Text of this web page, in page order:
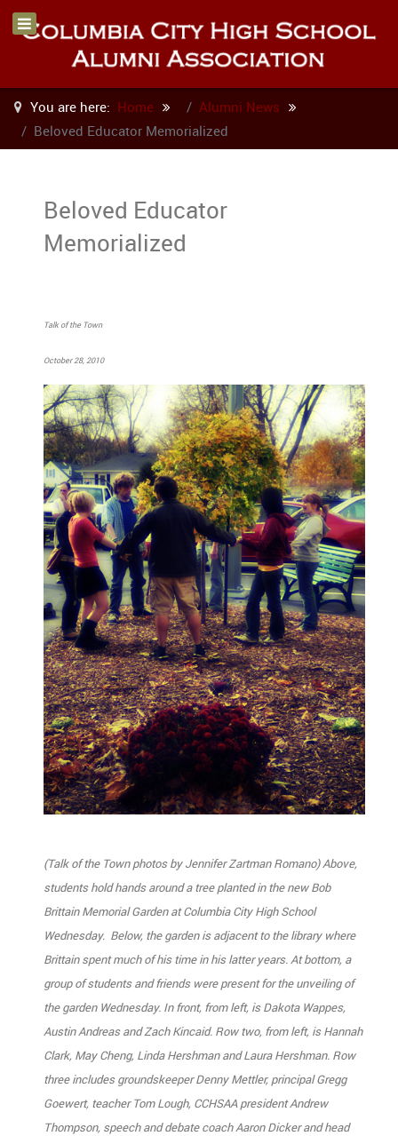
You are here: Home
Alumni News
Beloved Educator Memorialized
Beloved Educator
Memorialized
Talk of the Town
October 28, 2010
(Talk of the Town photos by Jennifer Zartman Romano) Above,
students hold hands around a tree planted in the new Bob
Brittain Memorial Garden at Columbia City High School
Wednesday. Below, the garden is adjacent to the library where
Brittain spent much of his time in his latter years. At bottom, a
group of students and friends were present for the unveiling of
the garden Wednesday. In front, from left, is Dakota Wappes,
Austin Andreas and Zach Kincaid. Row two, from left, is Hannah
Clark, May Cheng, Linda Hershman and Laura Hershman. Row
three includes groundskeeper Denny Mettler, principal Gregg
Goewert, teacher Tom Lough, CCHSAA president Andrew
Thompson, speech and debate coach Aaron Dicker and head